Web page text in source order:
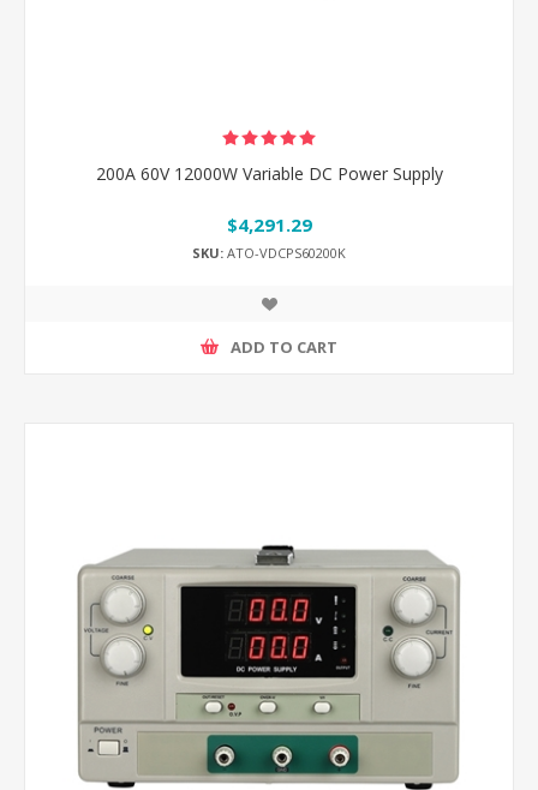
200A 60V 12000W Variable DC Power Supply
$4,291.29
SKU: ATO-VDCPS60200K
ADD TO CART